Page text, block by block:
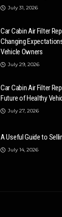
July 31, 2026
Car Cabin Air Filter
Changing
Vehicle Owners
July 29, 2026
Car Cabin Air Filter
Future of Healthy
July 27, 2026
A Useful Guide to
July 14, 2026